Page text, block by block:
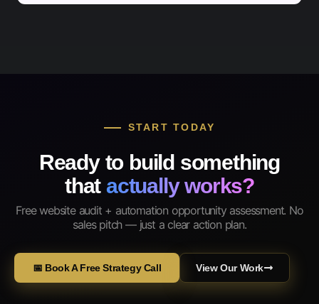
START TODAY
Ready to build something
that actually works?
Free website audit + automation opportunity assessment. No
sales pitch — just a clear action plan.
📅 Book A Free Strategy Call View Our Work